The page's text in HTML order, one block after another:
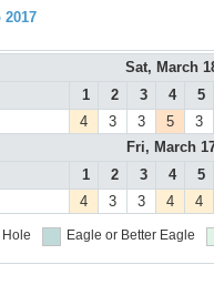
Sat, March
1
2 3 4
5
4 3 3 5
3
Fri, March
1
2 3 4
5
4 3 3 4 4
Hole Eagle or Better Eagle